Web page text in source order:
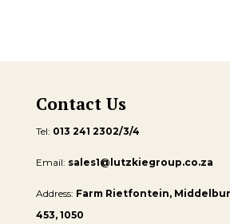
Contact Us
Tel: 013 241 2302/3/4
Email: sales1@lutzkiegroup.co.za
Address: Farm Rietfontein,
453, 1050